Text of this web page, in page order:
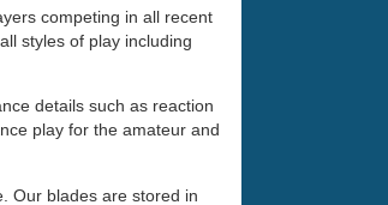
competing in all recent
styles of play including
details such as reaction
play for the amateur and
Our blades are stored in